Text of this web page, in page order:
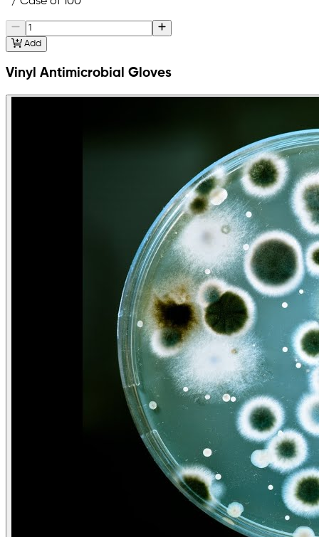
Add
Vinyl Antimicrobial Gloves